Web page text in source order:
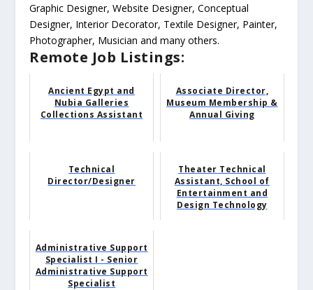
Graphic Designer, Website Designer, Conceptual
Designer, Interior Decorator, Textile Designer, Painter,
Photographer, Musician and many others.
Remote Job Listings:
Ancient Egypt and
Nubia Galleries
Collections Assistant
Associate Director,
Museum Membership &
Annual Giving
Technical
Director/Designer
Theater Technical
Assistant, School of
Entertainment and
Design Technology
Administrative Support
Specialist I - Senior
Administrative Support
Specialist